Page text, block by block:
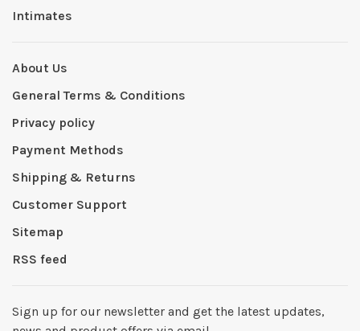
Intimates
About Us
General Terms & Conditions
Privacy policy
Payment Methods
Shipping & Returns
Customer Support
Sitemap
RSS feed
Sign up for our newsletter and get the latest updates,